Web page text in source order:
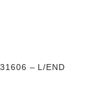
– L/END